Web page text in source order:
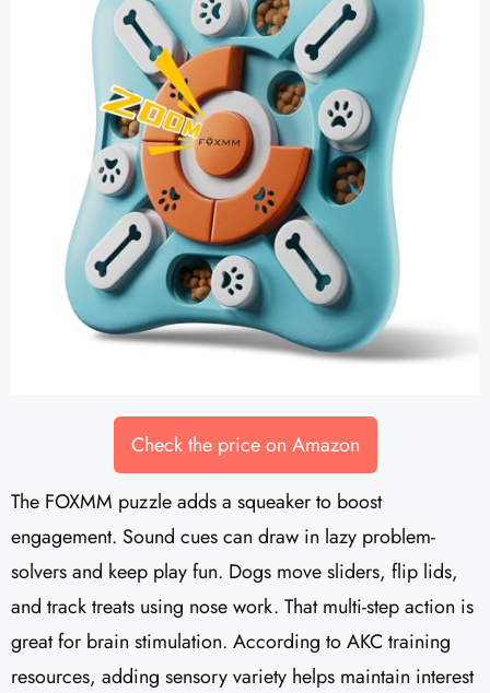
Check the price on Amazon
The FOXMM puzzle adds a squeaker to boost
engagement. Sound cues can draw in lazy problem-
solvers and keep play fun. Dogs move sliders, flip lids,
and track treats using nose work. That multi-step action is
great for brain stimulation. According to AKC training
resources, adding sensory variety helps maintain interest